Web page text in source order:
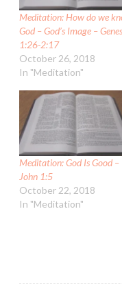
Meditation: How do we
God – God’s Image –
1:26-2:17
October 26, 2018
In "Meditation"
Meditation: God Is Good –
John 1:5
October 22, 2018
In "Meditation"